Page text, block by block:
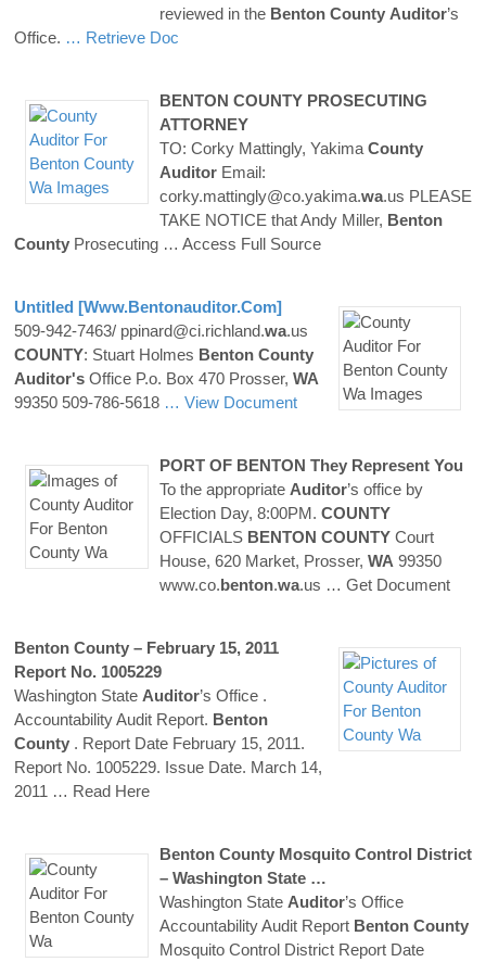
reviewed in the Benton County Auditor’s
Office. … Retrieve Doc
BENTON COUNTYPROSECUTING
ATTORNEY
TO: Corky Mattingly, Yakima County
AuditorEmail:
corky.mattingly@co.yakima.wa.us PLEASE
TAKE NOTICE that Andy Miller, Benton
County Prosecuting … Access Full Source
Untitled [www.Bentonauditor.com]
509-942-7463/ ppinard@ci.richland.wa.us
COUNTY: Stuart Holmes Benton County
Auditor's Office P.o. Box 470 Prosser, WA
99350 509-786-5618 … View Document
PORT OF BENTON They Represent You
To the appropriate Auditor’s office by
Election Day, 8:00PM. COUNTY
OFFICIALS BENTON COUNTYCourt
House, 620 Market, Prosser, WA 99350
www.co.benton.wa.us … Get Document
Benton County – February 15, 2011
Report No. 1005229
Washington State Auditor’s Office .
Accountability Audit Report. Benton
County . Report Date February 15, 2011.
Report No. 1005229. Issue Date. March 14,
2011 … Read Here
Benton CountyMosquito Control District
– Washington State …
Washington State Auditor’s Office
Accountability Audit Report Benton County
Mosquito Control District Report Date